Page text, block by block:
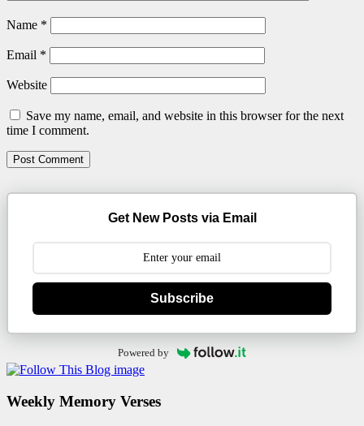
Name *
Email *
Website
Save my name, email, and website in this browser for the next
time I comment.
Get New Posts via Email
Subscribe
Powered by
Weekly Memory Verses